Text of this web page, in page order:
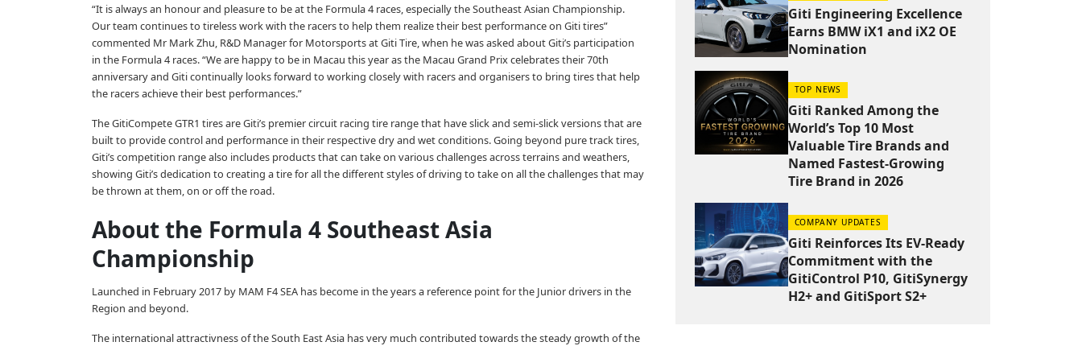
“It is always an honour and pleasure to be at the Formula 4 races, especially the Southeast Asian Championship.
Our team continues to tireless work with the racers to help them realize their best performance on Giti tires”
commented Mr Mark Zhu, R&D Manager for Motorsports at Giti Tire, when he was asked about Giti’s participation
in the Formula 4 races. “We are happy to be in Macau this year as the Macau Grand Prix celebrates their 70th
anniversary and Giti continually looks forward to working closely with racers and organisers to bring tires that help
the racers achieve their best performances.”
The GitiCompete GTR1 tires are Giti’s premier circuit racing tire range that have slick and semi-slick versions that are
built to provide control and performance in their respective dry and wet conditions. Going beyond pure track tires,
Giti’s competition range also includes products that can take on various challenges across terrains and weathers,
showing Giti’s dedication to creating a tire for all the different styles of driving to take on all the challenges that may
be thrown at them, on or off the road.
About the Formula 4 Southeast Asia
Championship
Launched in February 2017 by MAM F4 SEA has become in the years a reference point for the Junior drivers in the
Region and beyond.
The international attractivness of the South East Asia has very much contributed towards the steady growth of the
Giti Engineering Excellence
Earns BMW iX1 and iX2 OE
Nomination
TOP NEWS
Giti Ranked Among the
World’s Top 10 Most
Valuable Tire Brands and
Named Fastest-Growing
Tire Brand in 2026
COMPANY UPDATES
Giti Reinforces Its EV-Ready
Commitment with the
GitiControl P10, GitiSynergy
H2+ and GitiSport S2+